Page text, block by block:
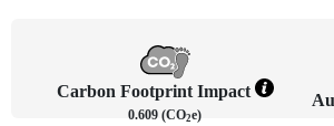
Carbon Footprint Impact
0.609 (CO2e)